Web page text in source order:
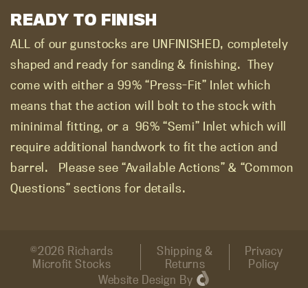
READY TO FINISH
ALL of our gunstocks are UNFINISHED, completely
shaped and ready for sanding & finishing. They
come with either a 99% “Press-Fit” Inlet which
means that the action will bolt to the stock with
mininimal fitting, or a 96% “Semi” Inlet which will
require additional handwork to fit the action and
barrel.
Please see “Available Actions” & “Common
Questions” sections for details.
©2026 Richards
Microfit Stocks
Shipping &
Returns
Privacy
Policy
Website Design By